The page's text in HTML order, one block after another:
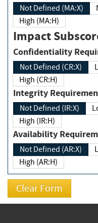
Not Defined (MA:X)
High (MA:H)
Impact
Not Defined (CR:X)
High (CR:H)
Integrity
Not Defined (IR:X)
High (IR:H)
Availability
Not Defined (AR:X)
High (AR:H)